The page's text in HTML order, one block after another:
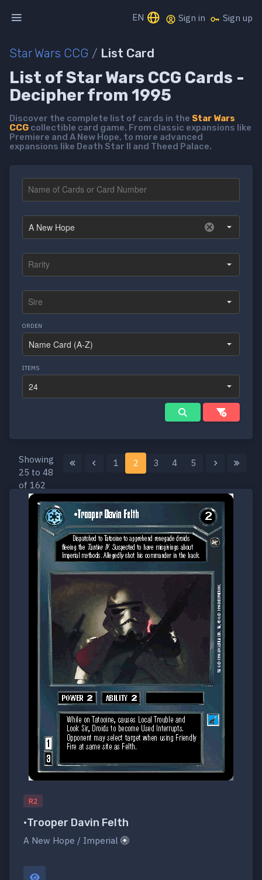
EN Sign in Sign up
Star Wars CCG / List Card
List of Star Wars CCG Cards -
Decipher from 1995
Discover the complete list of cards in the Star Wars
CCG collectible card game. From classic expansions like
Premiere and A New Hope, to more advanced
expansions like Death Star II and Theed Palace.
ORDEN
ITEMS
Showing
25 to 48
of 162
results
1 2 3 4 5
R2
•Trooper Davin Felth
A New Hope / Imperial